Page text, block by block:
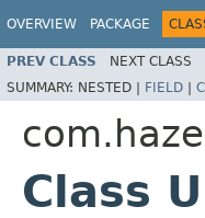
OVERVIEW PACKAGE
PREV CLASS NEXT CLASS
SUMMARY: NESTED | FIELD |
Class